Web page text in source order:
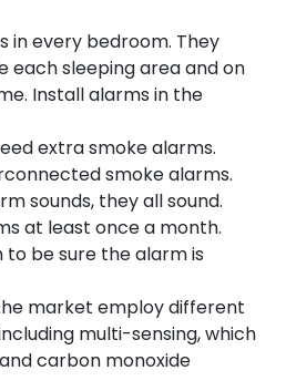
in every bedroom. They
each sleeping area and on
Install alarms in the
extra smoke alarms.
smoke alarms.
sounds, they all sound.
at least once a month.
be sure the alarm is
market employ different
multi-sensing, which
carbon monoxide